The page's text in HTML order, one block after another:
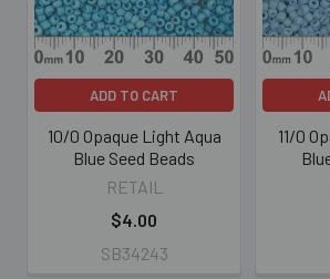
ADD TO CART
10/0 Opaque Light Aqua
Blue Seed Beads
RETAIL
$4.00
SB34243
11/0